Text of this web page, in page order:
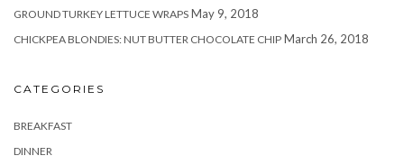
GROUND TURKEY LETTUCE WRAPS May 9, 2018
CHICKPEA BLONDIES: NUT BUTTER CHOCOLATE CHIP March 26, 2018
CATEGORIES
BREAKFAST
DINNER